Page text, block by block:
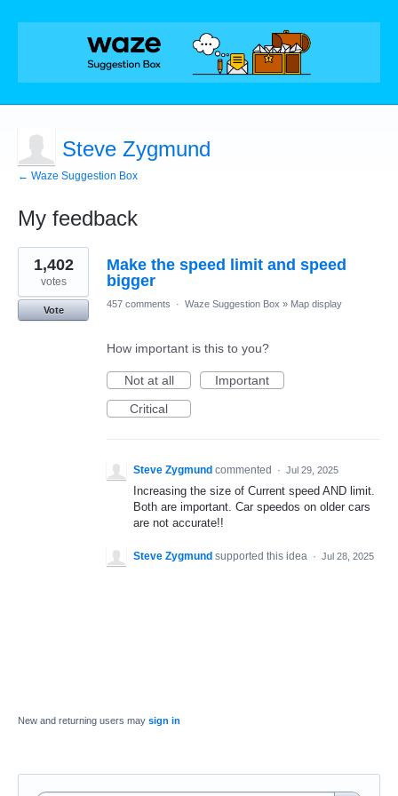
Steve Zygmund
← Waze Suggestion Box
My feedback
1
result
found
Make the speed limit and speed
bigger
1,402
votes
Vote
457 comments · Waze Suggestion Box » Map display
How important is this to you?
Not at all
Important
Critical
Steve Zygmund commented · Jul 29, 2025
Increasing the size of Current speed AND limit.
Both are important. Car speedos on older cars
are not accurate!!
Steve Zygmund supported this idea · Jul 28, 2025
New and returning users may sign in